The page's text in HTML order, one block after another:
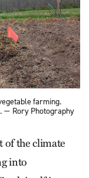
farming.
— Rory Photography
of the climate
into